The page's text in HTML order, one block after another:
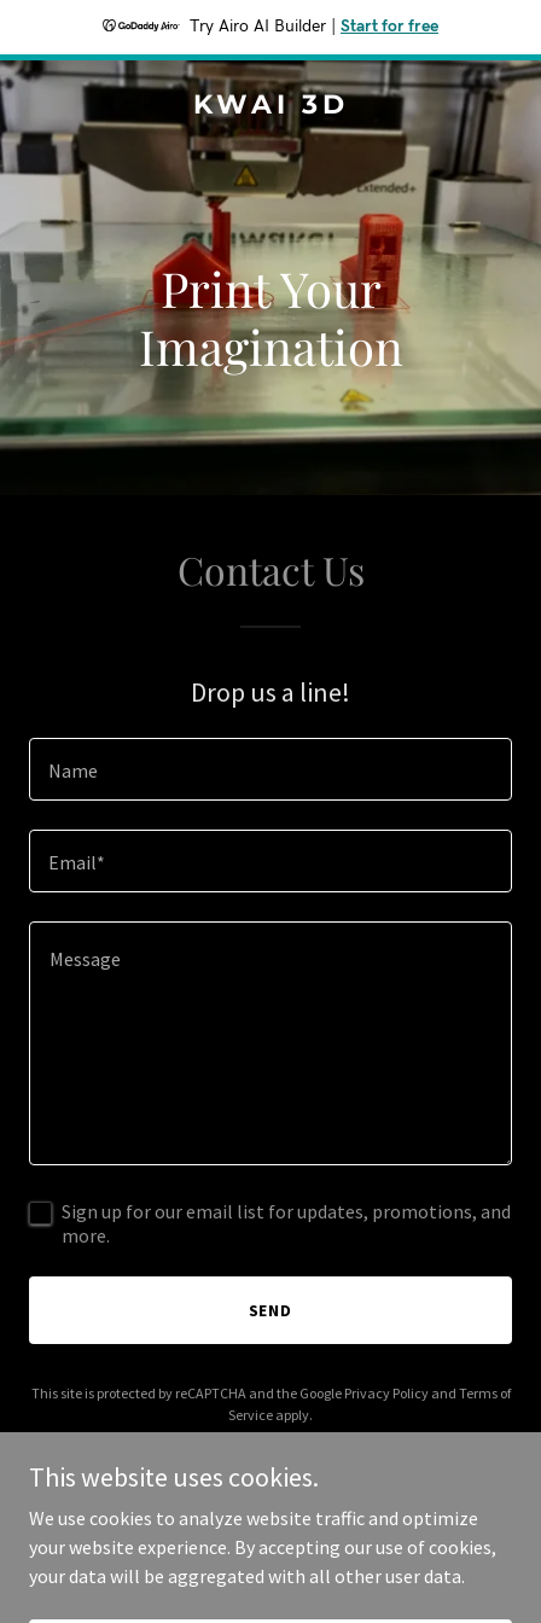
Try Airo AI Builder Start for free
KWAI 3D
Print Your
Imagination
Contact Us
Drop us a line!
Name
Email*
Sign up for our email list for updates, promotions, and
more.
SEND
This site is protected by reCAPTCHA and the Google Privacy Policyand Terms of
Service apply.
Copyright © 2025 Kwai 3D - All Rights Reserved.
This website uses cookies.
We use cookies to analyze website traffic and optimize
your website experience. By accepting our use of cookies,
your data will be aggregated with all other user data.